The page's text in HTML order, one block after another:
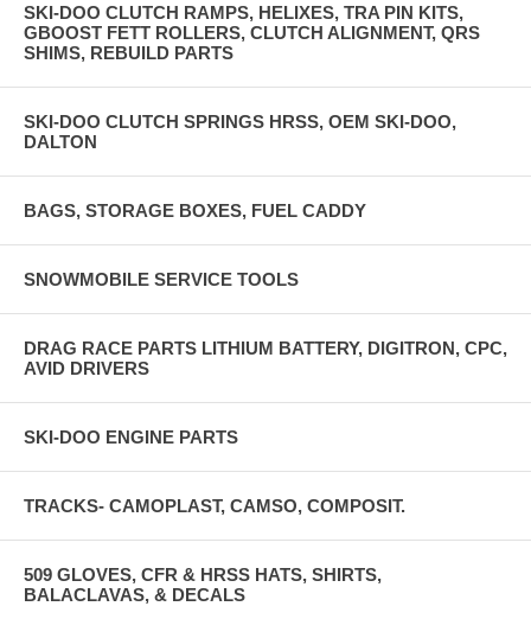
SKI-DOO CLUTCH RAMPS, HELIXES, TRA PIN KITS,
GBOOST FETT ROLLERS, CLUTCH ALIGNMENT, QRS
SHIMS, REBUILD PARTS
SKI-DOO CLUTCH SPRINGS HRSS, OEM SKI-DOO,
DALTON
BAGS, STORAGE BOXES, FUEL CADDY
SNOWMOBILE SERVICE TOOLS
DRAG RACE PARTS LITHIUM BATTERY, DIGITRON, CPC,
AVID DRIVERS
SKI-DOO ENGINE PARTS
TRACKS- CAMOPLAST, CAMSO, COMPOSIT.
509 GLOVES, CFR & HRSS HATS, SHIRTS,
BALACLAVAS, & DECALS